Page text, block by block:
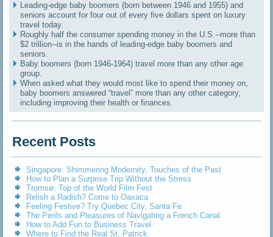
Leading-edge baby boomers (born between 1946 and 1955) and
seniors account for four out of every five dollars spent on luxury
travel today.
Roughly half the consumer spending money in the U.S.--more than
$2 trillion--is in the hands of leading-edge baby boomers and
seniors.
Baby boomers (born 1946-1964) travel more than any other age
group.
When asked what they would most like to spend their money on,
baby boomers answered “travel” more than any other category,
including improving their health or finances.
Recent Posts
Singapore: Shimmering Modernity, Touches of the Past
How to Plan a Surprise Trip Without the Stress
Tromsø: Top of the World Film Fest
Relish a Radish? Come to Oaxaca
Feeling Festive? Try Quebec City, Santa Fe
The Perils and Pleasures of Navigating a French Canal
How to Add Fun to Business Travel
Where to Find the Real St. Patrick